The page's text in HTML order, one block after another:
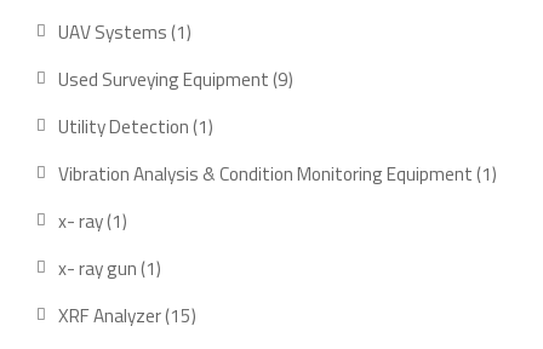
UAV Systems 11
Used Surveying Equipment 99
Utility Detection 11
Vibration Analysis & Condition Monitoring Equipment 11
x- ray 11
product
x- ray gun 11
product
XRF Analyzer 1515